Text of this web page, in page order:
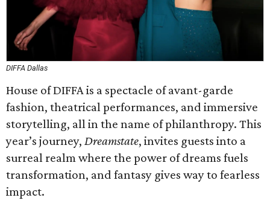
DIFFA Dallas
House of DIFFA is a spectacle of avant-garde
fashion, theatrical performances, and immersive
storytelling, all in the name of philanthropy. This
year’s journey, Dreamstate, invites guests into a
surreal realm where the power of dreams fuels
transformation, and fantasy gives way to fearless
impact.